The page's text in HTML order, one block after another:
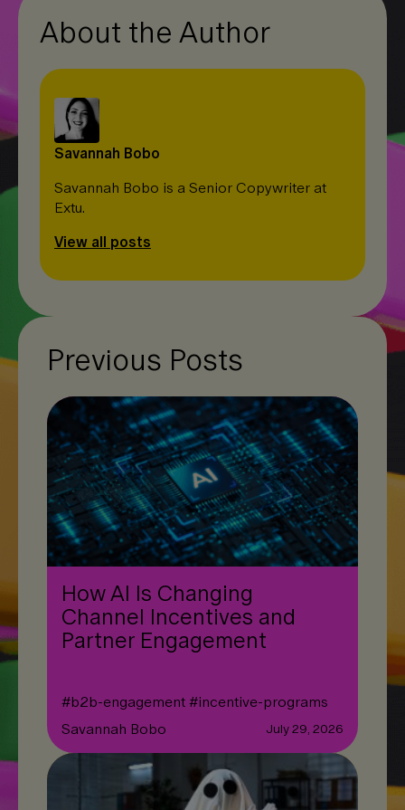
Previous Posts
How AI Is Changing
Channel Incentives and
Partner Engagement
#b2b-engagement#incentive-programs
Savannah Bobo
July 29, 2026
About the Author
Savannah Bobo
Savannah Bobo is a Senior Copywriter at
Extu.
View all posts